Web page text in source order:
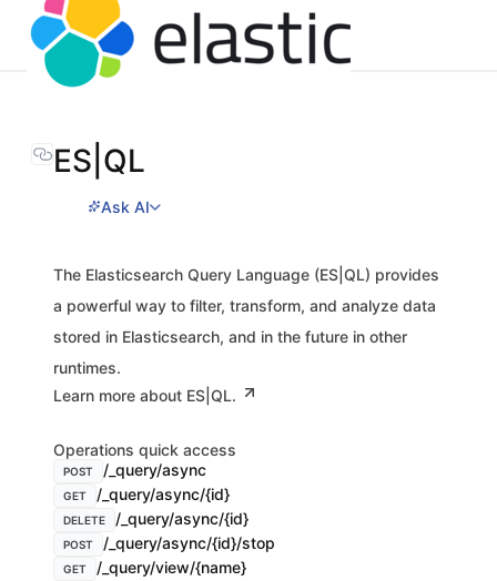
ES|QL
Ask AI
The Elasticsearch Query Language (ES|QL) provides
a powerful way to filter, transform, and analyze data
stored in Elasticsearch, and in the future in other
runtimes.
Learn more about ES|QL.
Operations quick access
POST /_query/async
GET /_query/async/{id}
DELETE /_query/async/{id}
POST /_query/async/{id}/stop
GET /_query/view/{name}